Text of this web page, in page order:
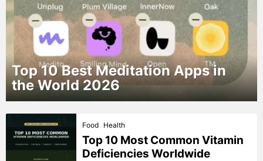
Top 10 Best Meditation Apps in
the World 2026
MORE
STORIES
Food Health
Top 10 Most Common Vitamin
Deficiencies Worldwide